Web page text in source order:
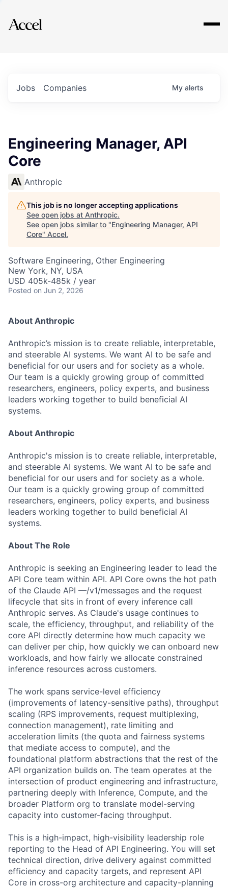
Explore
Jobs Companies My alerts
Engineering Manager, API
Core
Anthropic
This job is no longer accepting applications
See open jobs at Anthropic.
See open jobs similar to "Engineering Manager, API
Core" Accel.
Software Engineering, Other Engineering
New York, NY, USA
USD 405k-485k / year
Posted on Jun 2, 2026
About Anthropic
Anthropic’s mission is to create reliable, interpretable,
and steerable AI systems. We want AI to be safe and
beneficial for our users and for society as a whole.
Our team is a quickly growing group of committed
researchers, engineers, policy experts, and business
leaders working together to build beneficial AI
systems.
About Anthropic
Anthropic's mission is to create reliable, interpretable,
and steerable AI systems. We want AI to be safe and
beneficial for our users and for society as a whole.
Our team is a quickly growing group of committed
researchers, engineers, policy experts, and business
leaders working together to build beneficial AI
systems.
About The Role
Anthropic is seeking an Engineering leader to lead the
API Core team within API. API Core owns the hot path
of the Claude API —/v1/messages and the request
lifecycle that sits in front of every inference call
Anthropic serves. As Claude's usage continues to
scale, the efficiency, throughput, and reliability of the
core API directly determine how much capacity we
can deliver per chip, how quickly we can onboard new
workloads, and how fairly we allocate constrained
inference resources across customers.
The work spans service-level efficiency
(improvements of latency-sensitive paths), throughput
scaling (RPS improvements, request multiplexing,
connection management), rate limiting and
acceleration limits (the quota and fairness systems
that mediate access to compute), and the
foundational platform abstractions that the rest of the
API organization builds on. The team operates at the
intersection of product engineering and infrastructure,
partnering deeply with Inference, Compute, and the
broader Platform org to translate model-serving
capacity into customer-facing throughput.
This is a high-impact, high-visibility leadership role
reporting to the Head of API Engineering. You will set
technical direction, drive delivery against committed
efficiency and capacity targets, and represent API
Core in cross-org architecture and capacity-planning